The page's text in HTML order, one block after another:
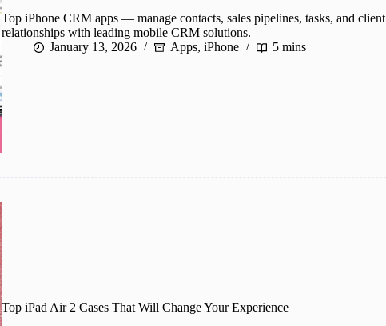
Top iPhone CRM apps — manage contacts, sales pipelines, tasks, and client
relationships with leading mobile CRM solutions.
January 13, 2026
Apps, iPhone 5 mins
Top iPad Air 2 Cases That Will Change Your Experience